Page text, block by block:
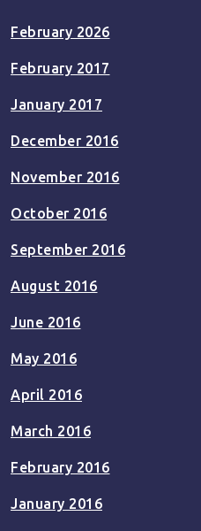
February 2026
February 2017
January 2017
December 2016
November 2016
October 2016
September 2016
August 2016
June 2016
May 2016
April 2016
March 2016
February 2016
January 2016